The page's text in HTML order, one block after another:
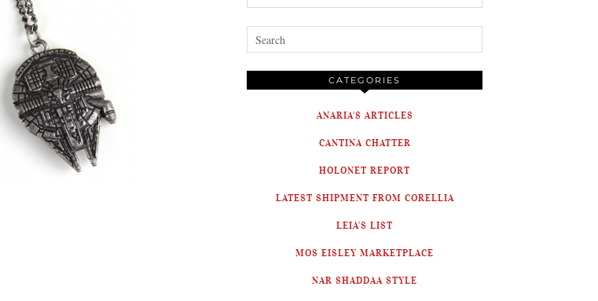
CATEGORIES
ANARIA'S ARTICLES
CANTINA CHATTER
HOLONET REPORT
LATEST SHIPMENT FROM CORELLIA
LEIA'S LIST
MOS EISLEY MARKETPLACE
NAR SHADDAA STYLE